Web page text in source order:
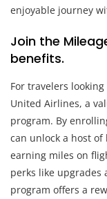
enjoyable journey
Join the
benefits.
For travelers
United Airlines, a
program. By
can unlock a host of
earning miles on
perks like upgrades
program offers a